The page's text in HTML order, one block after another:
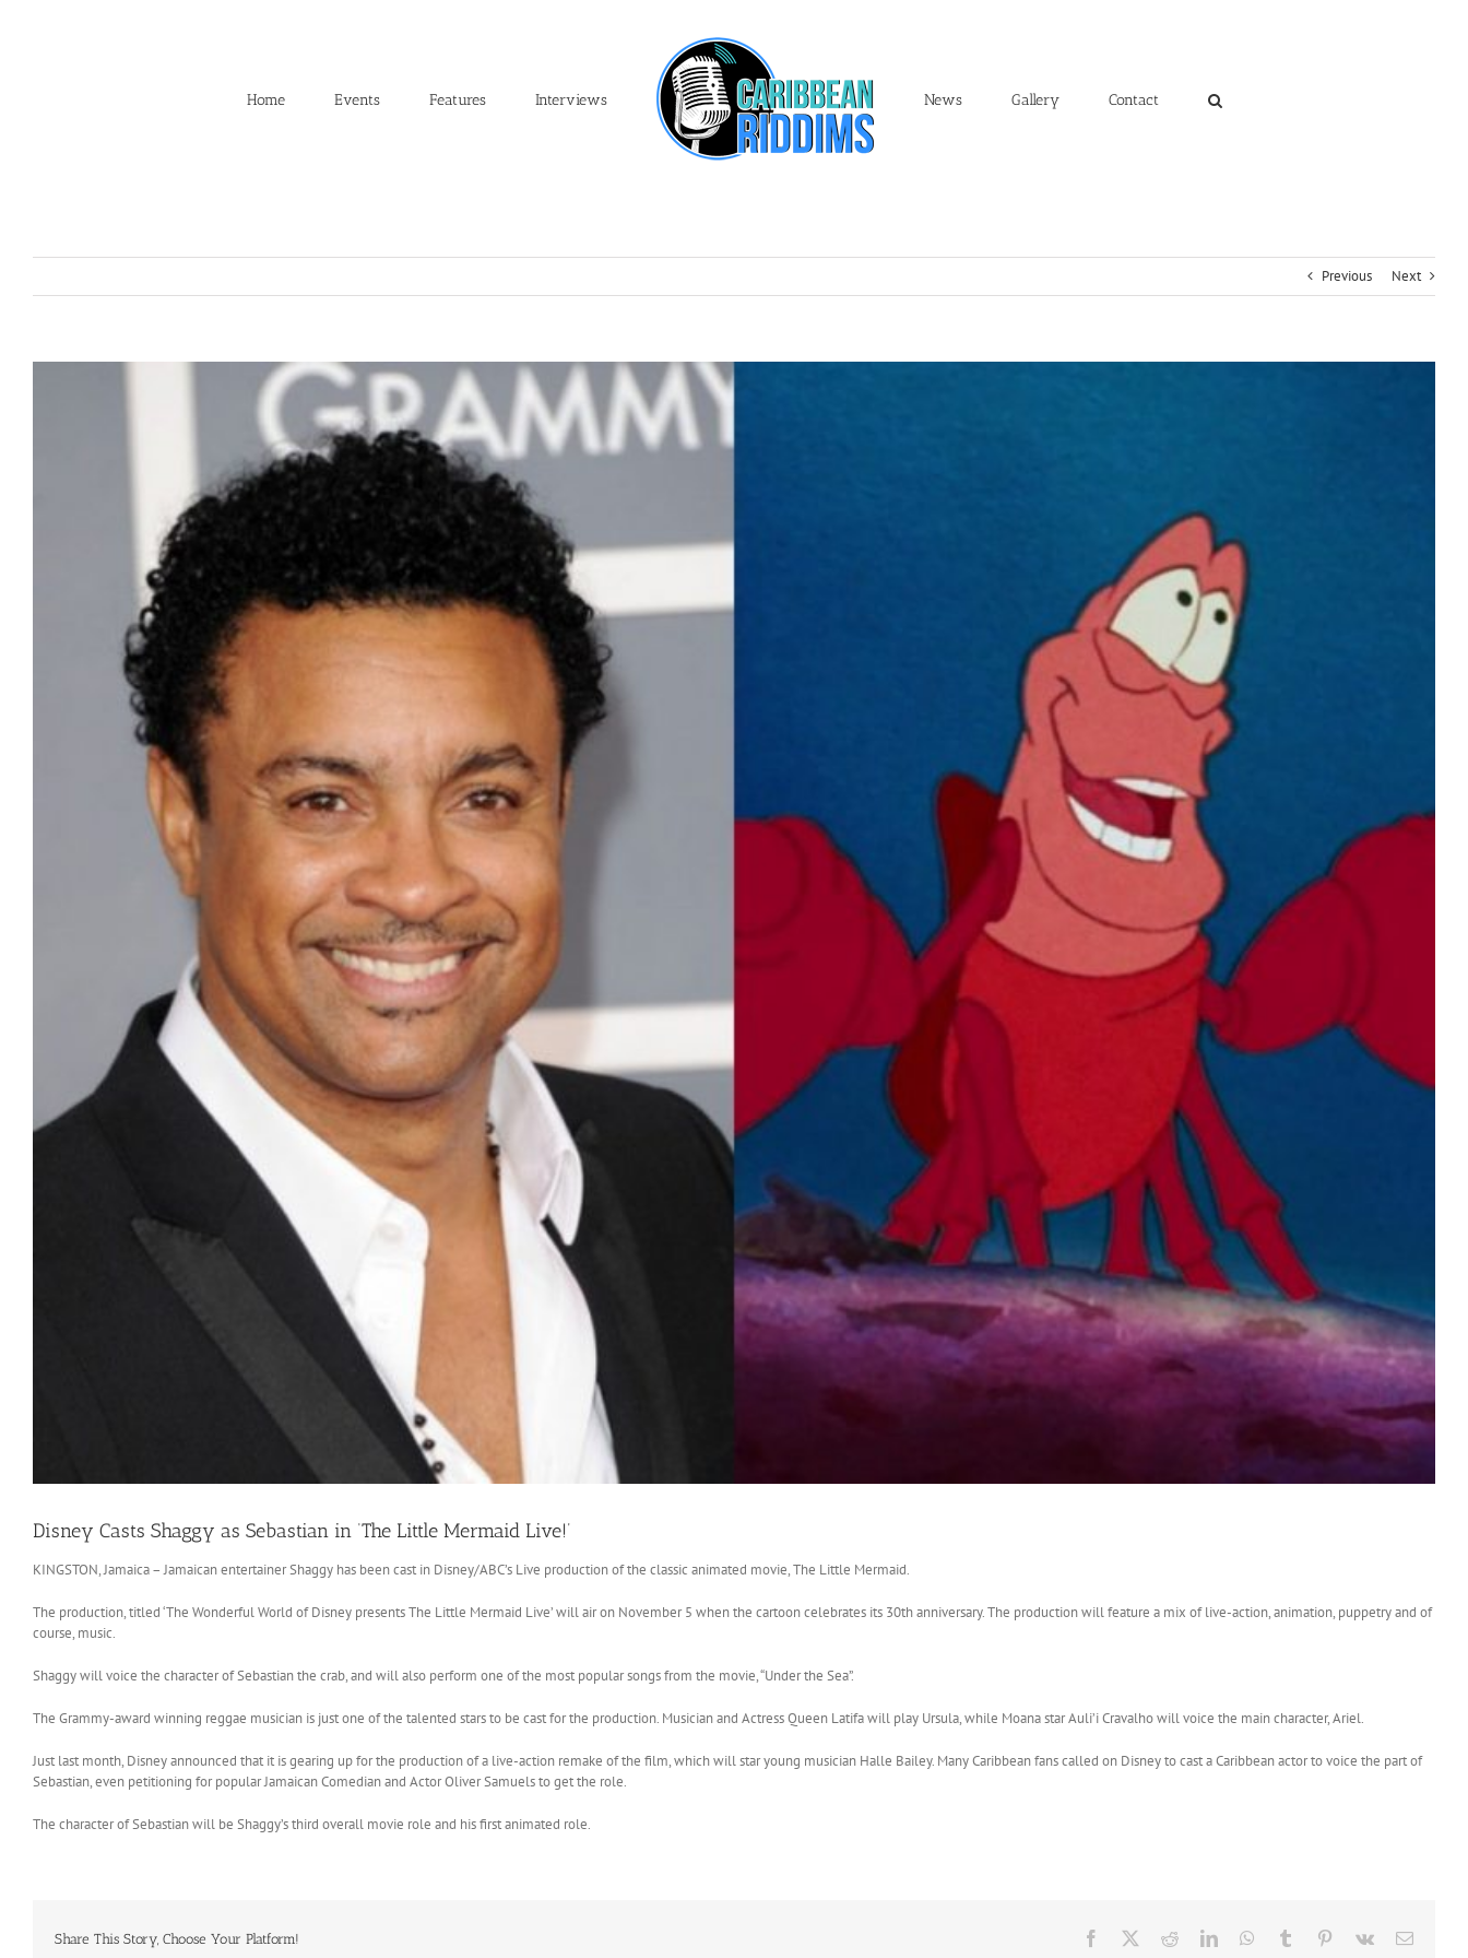
Home Events Features Interviews News Gallery Contact
Previous Next
Disney Casts Shaggy as Sebastian in ‘The Little Mermaid Live!’
KINGSTON, Jamaica – Jamaican entertainer Shaggy has been cast in Disney/ABC’s Live production of the classic animated movie, The Little Mermaid.
The production, titled ‘The Wonderful World of Disney presents The Little Mermaid Live’ will air on November 5 when the cartoon celebrates its 30th anniversary. The production will feature a mix of live-action, animation, puppetry and of
course, music.
Shaggy will voice the character of Sebastian the crab, and will also perform one of the most popular songs from the movie, “Under the Sea”.
The Grammy-award winning reggae musician is just one of the talented stars to be cast for the production. Musician and Actress Queen Latifa will play Ursula, while Moana star Auli’i Cravalho will voice the main character, Ariel.
Just last month, Disney announced that it is gearing up for the production of a live-action remake of the film, which will star young musician Halle Bailey. Many Caribbean fans called on Disney to cast a Caribbean actor to voice the part of
Sebastian, even petitioning for popular Jamaican Comedian and Actor Oliver Samuels to get the role.
The character of Sebastian will be Shaggy’s third overall movie role and his first animated role.
Share This Story, Choose Your Platform! Facebook RedditLinkedInWhatsApp
Tumblr Pinterest
Vk Email